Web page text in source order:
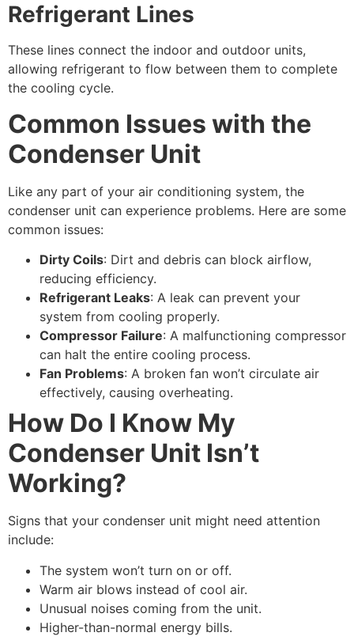
Refrigerant Lines
These lines connect the indoor and outdoor units,
allowing refrigerant to flow between them to complete
the cooling cycle.
Common Issues with the
Condenser Unit
Like any part of your air conditioning system, the
condenser unit can experience problems. Here are some
common issues:
Dirty Coils: Dirt and debris can block airflow,
reducing efficiency.
Refrigerant Leaks: A leak can prevent your
system from cooling properly.
Compressor Failure: A malfunctioning compressor
can halt the entire cooling process.
Fan Problems: A broken fan won’t circulate air
effectively, causing overheating.
How Do I Know My
Condenser Unit Isn’t
Working?
Signs that your condenser unit might need attention
include:
The system won’t turn on or off.
Warm air blows instead of cool air.
Unusual noises coming from the unit.
Higher-than-normal energy bills.